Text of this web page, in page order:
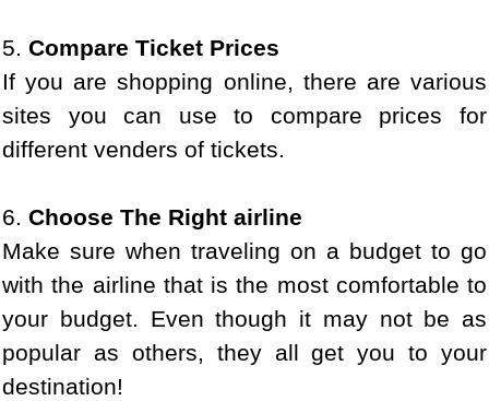
5. Compare Ticket Prices
If you are shopping online, there are various
sites you can use to compare prices for
different venders of tickets.
6. Choose The Right airline
Make sure when traveling on a budget to go
with the airline that is the most comfortable to
your budget. Even though it may not be as
popular as others, they all get you to your
destination!